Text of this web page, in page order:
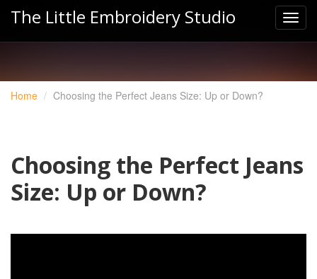
The Little Embroidery Studio
Home Choosing the Perfect Jeans Size: Up or Down?
Choosing the Perfect Jeans
Size: Up or Down?